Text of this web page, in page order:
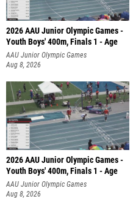
2026 AAU Junior Olympic Games -
Youth Boys' 400m, Finals 1 - Age
AAU Junior Olympic Games
Aug 8, 2026
2026 AAU Junior Olympic Games -
Youth Boys' 400m, Finals 1 - Age
AAU Junior Olympic Games
Aug 8, 2026